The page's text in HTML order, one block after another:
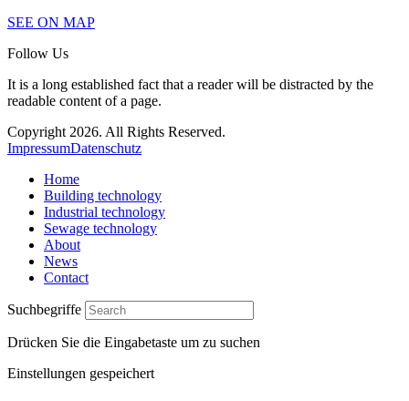
SEE ON MAP
Follow Us
It is a long established fact that a reader will be distracted by the
readable content of a page.
Copyright 2026. All Rights Reserved.
ImpressumDatenschutz
Home
Building technology
Industrial technology
Sewage technology
About
News
Contact
Suchbegriffe
Drücken Sie die Eingabetaste um zu suchen
Einstellungen gespeichert